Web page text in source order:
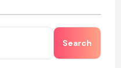
Search